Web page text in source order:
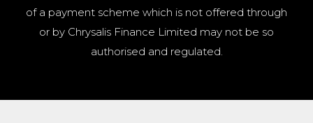
of a payment scheme which is not offered through
or by Chrysalis Finance Limited may not be so
authorised and regulated.